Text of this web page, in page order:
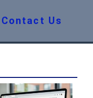
Contact Us